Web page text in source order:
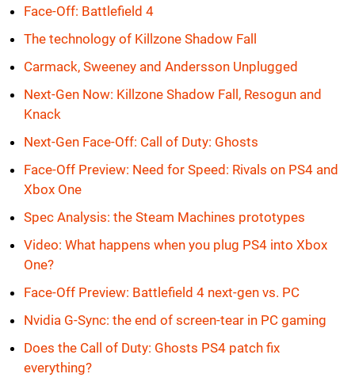
Face-Off: Battlefield 4
The technology of Killzone Shadow Fall
Carmack, Sweeney and Andersson Unplugged
Next-Gen Now: Killzone Shadow Fall, Resogun and
Knack
Next-Gen Face-Off: Call of Duty: Ghosts
Face-Off Preview: Need for Speed: Rivals on PS4 and
Xbox One
Spec Analysis: the Steam Machines prototypes
Video: What happens when you plug PS4 into Xbox
One?
Face-Off Preview: Battlefield 4 next-gen vs. PC
Nvidia G-Sync: the end of screen-tear in PC gaming
Does the Call of Duty: Ghosts PS4 patch fix
everything?